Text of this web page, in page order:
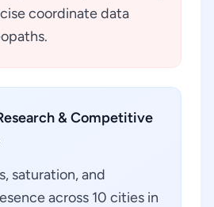
coordinate data
& Competitive
saturation, and
across 10 cities in